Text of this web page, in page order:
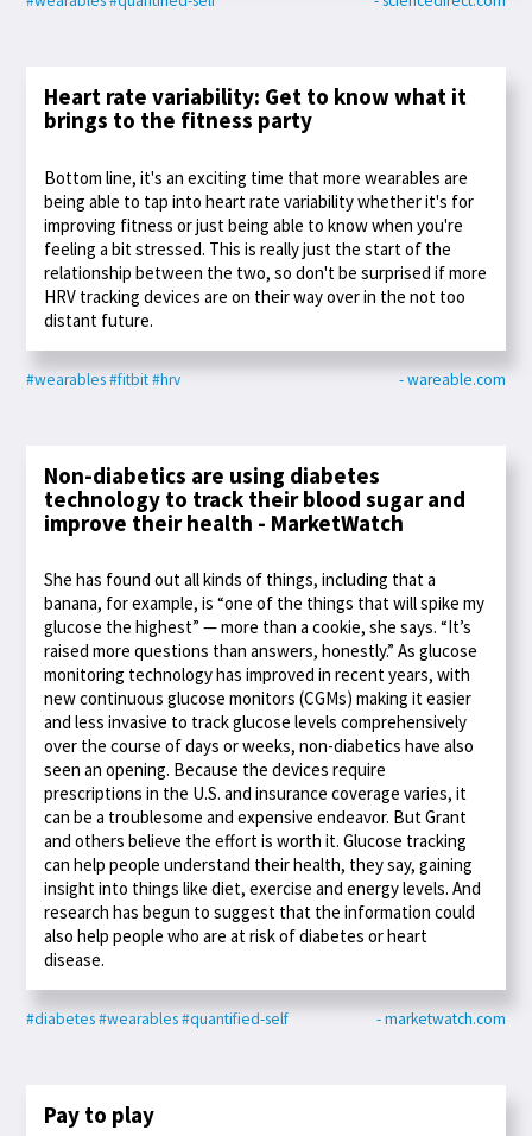
Heart rate variability: Get to know what it
brings to the fitness party
Bottom line, it's an exciting time that more wearables are
being able to tap into heart rate variability whether it's for
improving fitness or just being able to know when you're
feeling a bit stressed. This is really just the start of the
relationship between the two, so don't be surprised if more
HRV tracking devices are on their way over in the not too
distant future.
#wearables#fitbit#hrv - wareable.com
Non-diabetics are using diabetes
technology to track their blood sugar and
improve their health - MarketWatch
She has found out all kinds of things, including that a
banana, for example, is “one of the things that will spike my
glucose the highest” — more than a cookie, she says. “It’s
raised more questions than answers, honestly.” As glucose
monitoring technology has improved in recent years, with
new continuous glucose monitors (CGMs) making it easier
and less invasive to track glucose levels comprehensively
over the course of days or weeks, non-diabetics have also
seen an opening. Because the devices require
prescriptions in the U.S. and insurance coverage varies, it
can be a troublesome and expensive endeavor. But Grant
and others believe the effort is worth it. Glucose tracking
can help people understand their health, they say, gaining
insight into things like diet, exercise and energy levels. And
research has begun to suggest that the information could
also help people who are at risk of diabetes or heart
disease.
#diabetes#wearables#quantified-self - marketwatch.com
Pay to play